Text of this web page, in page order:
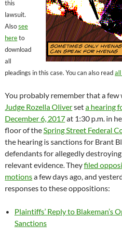
this
lawsuit.
Alsosee
hereto
download
all
pleadings in this case. You can also read
You probably remember that a few
Judge Rozella Oliverseta hearing
December 6, 2017at 1:30 p.m. in
floor of the Spring Street Federal
the hearing is sanctions for Brant
defendants for allegedly
relevant evidence. Theyfiled
motionsa few days ago, and
responses to these oppositions:
Plaintiffs’ Reply to
Sanctions